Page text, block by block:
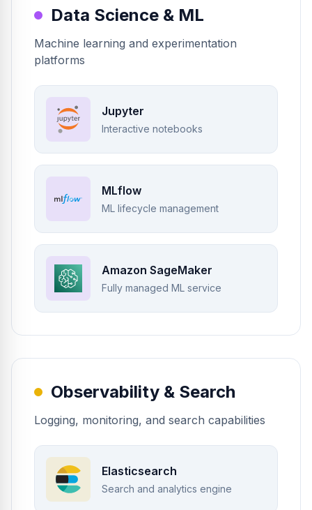
Data Science & ML
Machine learning and experimentation
platforms
Jupyter
Interactive notebooks
MLflow
ML lifecycle management
Amazon SageMaker
Fully managed ML service
Observability & Search
Logging, monitoring, and search capabilities
Elasticsearch
Search and analytics engine